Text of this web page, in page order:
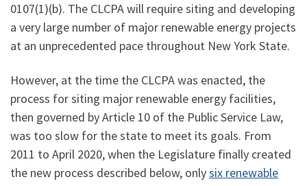
0107(1)(b). The CLCPA will require siting and developing
a very large number of major renewable energy projects
at an unprecedented pace throughout New York State.
However, at the time the CLCPA was enacted, the
process for siting major renewable energy facilities,
then governed by Article 10 of the Public Service Law,
was too slow for the state to meet its goals. From
2011 to April 2020, when the Legislature finally created
the new process described below, onlysix renewable